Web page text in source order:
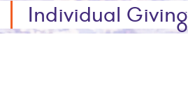
Individual Giving